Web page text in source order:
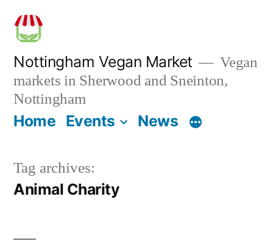
Skip
content
Nottingham Vegan Market
Vegan
markets in Sherwood and Sneinton,
Nottingham
Home Events News
Tag archives:
Animal Charity